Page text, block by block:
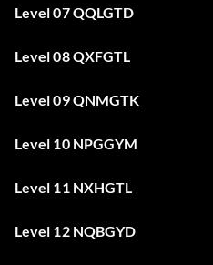
Level 07 QQLGTD
Level 08 QXFGTL
Level 09 QNMGTK
Level 10 NPGGYM
Level 11 NXHGTL
Level 12 NQBGYD